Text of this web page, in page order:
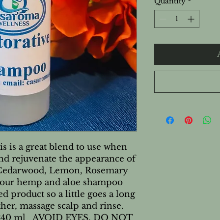
is a great blend to use when
rejuvenate the appearance of
Lemon, Rosemary
hemp and aloe shampoo
product so a little goes a long
massage scalp and rinse.